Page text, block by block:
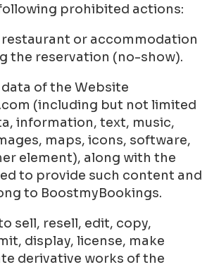
prohibited actions:
or accommodation
the reservation (no-show).
of the Website
(including but not limited
information, text, music,
maps, icons, software,
element), along with the
to provide such content and
to BoostmyBookings.
sell, resell, edit, copy,
display, license, make
derivative works of the